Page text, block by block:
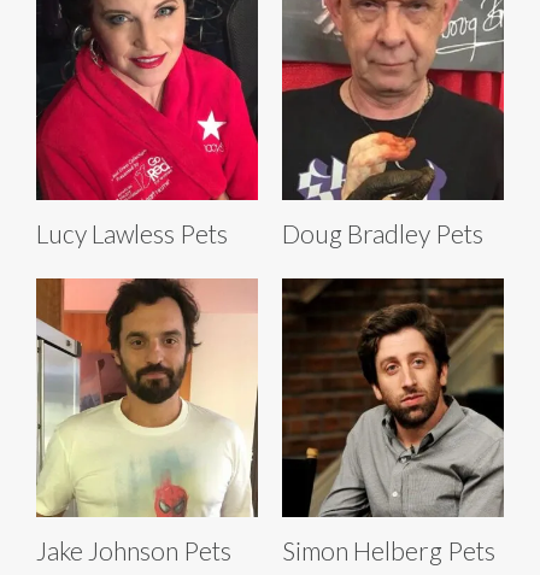
Lucy Lawless Pets Doug Bradley Pets
Jake Johnson Pets Simon Helberg Pets